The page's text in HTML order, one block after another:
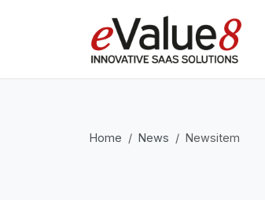
Home News Newsitem